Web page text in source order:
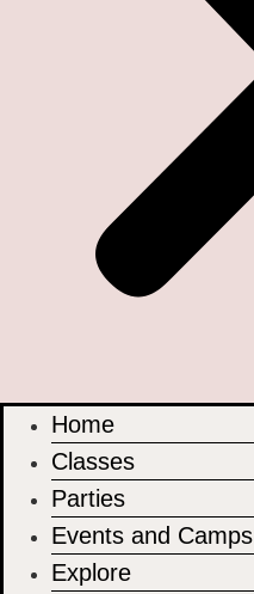
Home
Classes
Parties
Events and Camps
Explore